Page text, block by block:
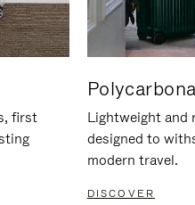
first
Lightweight and
designed to
modern travel.
DISCOVER